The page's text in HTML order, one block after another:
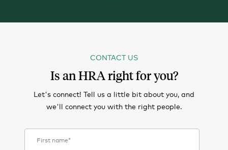
CONTACT US
Is an HRA right for you?
Let's connect! Tell us a little bit about you, and
we'll connect you with the right people.
First name*